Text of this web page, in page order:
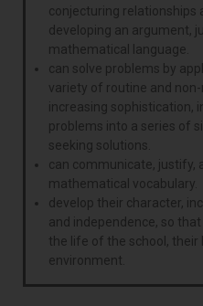
conjecturing relationships
developing an argument,
mathematical language.
can solve problems by
variety of routine and
increasing sophistication,
problems into a series of
seeking solutions.
can communicate, justify,
mathematical vocabulary.
develop their character,
and independence, so
the life of the school,
environment.